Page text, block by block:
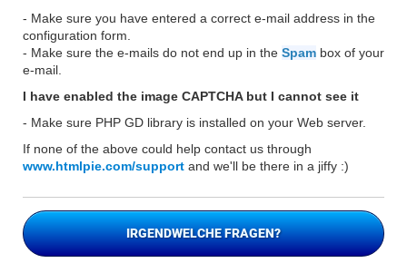
- Make sure you have entered a correct e-mail address in the
configuration form.
- Make sure the e-mails do not end up in the Spam box of your
e-mail.
I have enabled the image CAPTCHA but I cannot see it
- Make sure PHP GD library is installed on your Web server.
If none of the above could help contact us through
www.htmlpie.com/support and we'll be there in a jiffy :)
IRGENDWELCHE FRAGEN?